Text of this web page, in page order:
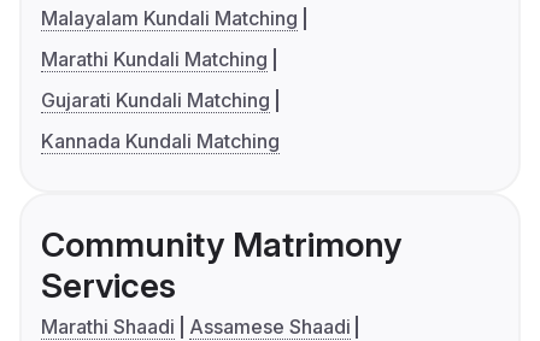
Malayalam Kundali Matching
Marathi Kundali Matching
Gujarati Kundali Matching
Kannada Kundali Matching
Community Matrimony
Services
Marathi Shaadi
Assamese Shaadi